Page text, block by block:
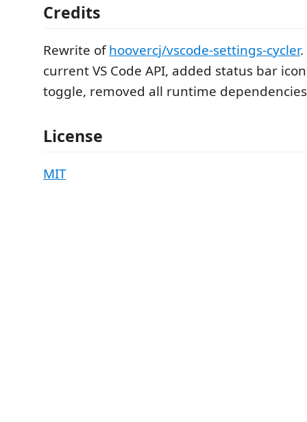
Credits
Rewrite ofhoovercj/vscode-settings-cycler
current VS Code API, added status bar
toggle, removed all runtime
License
MIT